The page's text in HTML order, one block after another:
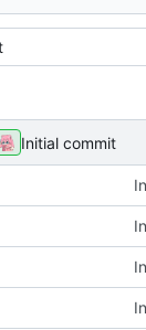
Initial commit